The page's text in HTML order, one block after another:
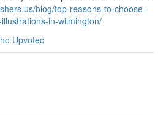
blog/top-reasons-to-choose-
in-wilmington/
Upvoted